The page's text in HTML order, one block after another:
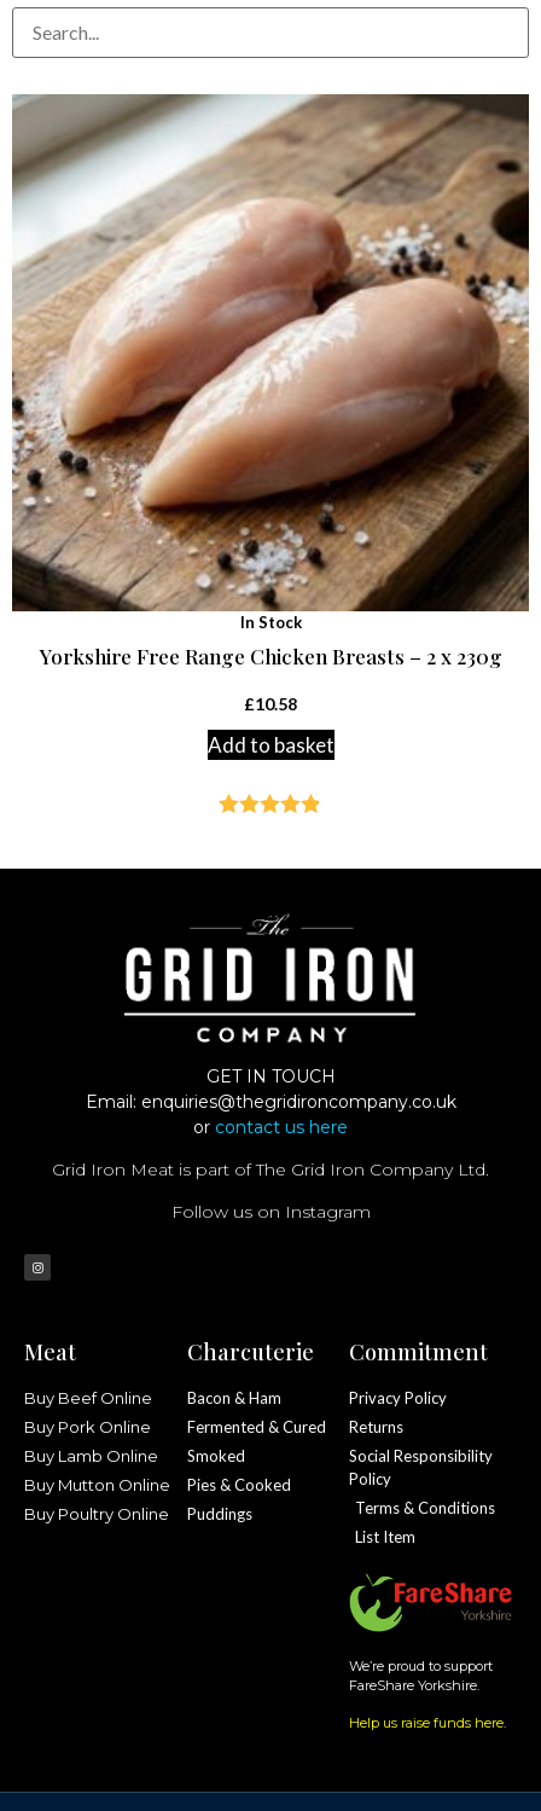
In Stock
Yorkshire Free Range Chicken Breasts – 2 x 230g
£10.58
Add to basket
GET IN TOUCH
Email: enquiries@thegridironcompany.co.uk
or contact us here
Grid Iron Meat is part of The Grid Iron Company Ltd.
Follow us on Instagram
Meat
Buy Beef Online
Buy Pork Online
Buy Lamb Online
Buy Mutton Online
Buy Poultry Online
Charcuterie
Bacon & Ham
Fermented & Cured
Smoked
Pies & Cooked
Puddings
Commitment
Privacy Policy
Returns
Social Responsibility
Policy
Terms & Conditions
List Item
We’re proud to support
FareShare Yorkshire.
Help us raise funds here